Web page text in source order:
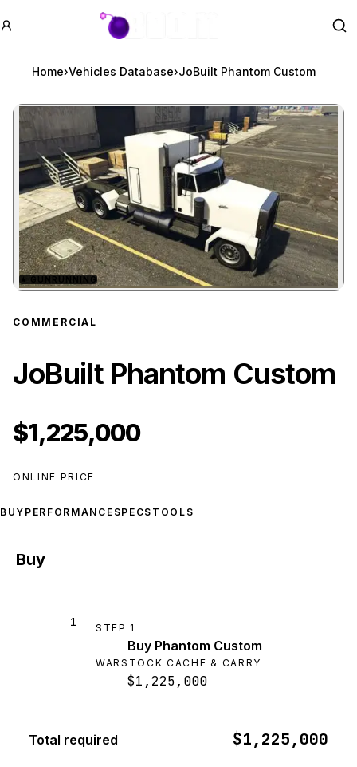
GTA BOOM
Home›Vehicles Database›JoBuilt Phantom Custom
Zoom image:JoBuilt Phantom Custom
★ GUNRUNNING
COMMERCIAL
JoBuilt Phantom Custom
$1,225,000
ONLINE PRICE
BUY PERFORMANCE SPECS TOOLS
Buy
1 STEP 1
Buy Phantom Custom
WARSTOCK CACHE & CARRY
$1,225,000
Total required $1,225,000